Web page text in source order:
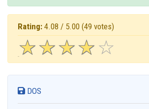
Rating: 4.08 / 5.00 (49 votes)
☆☆☆☆☆
★★★★★
DOS